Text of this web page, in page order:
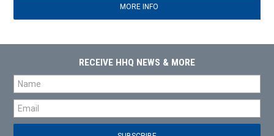
MORE INFO
RECEIVE HHQ NEWS & MORE